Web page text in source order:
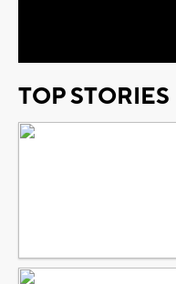
TOP STORIES